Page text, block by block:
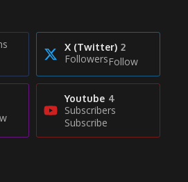
X (Twitter) 2
FollowersFollow
Youtube 4
Subscribers
Subscribe